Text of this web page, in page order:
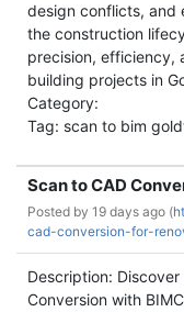
design conflicts, and
the construction
precision, efficiency,
building projects in
Category:
Tag: scan to bim
Scan to CAD
Posted by 19 days ago (
cad-conversion-for-
Description:
Conversion with